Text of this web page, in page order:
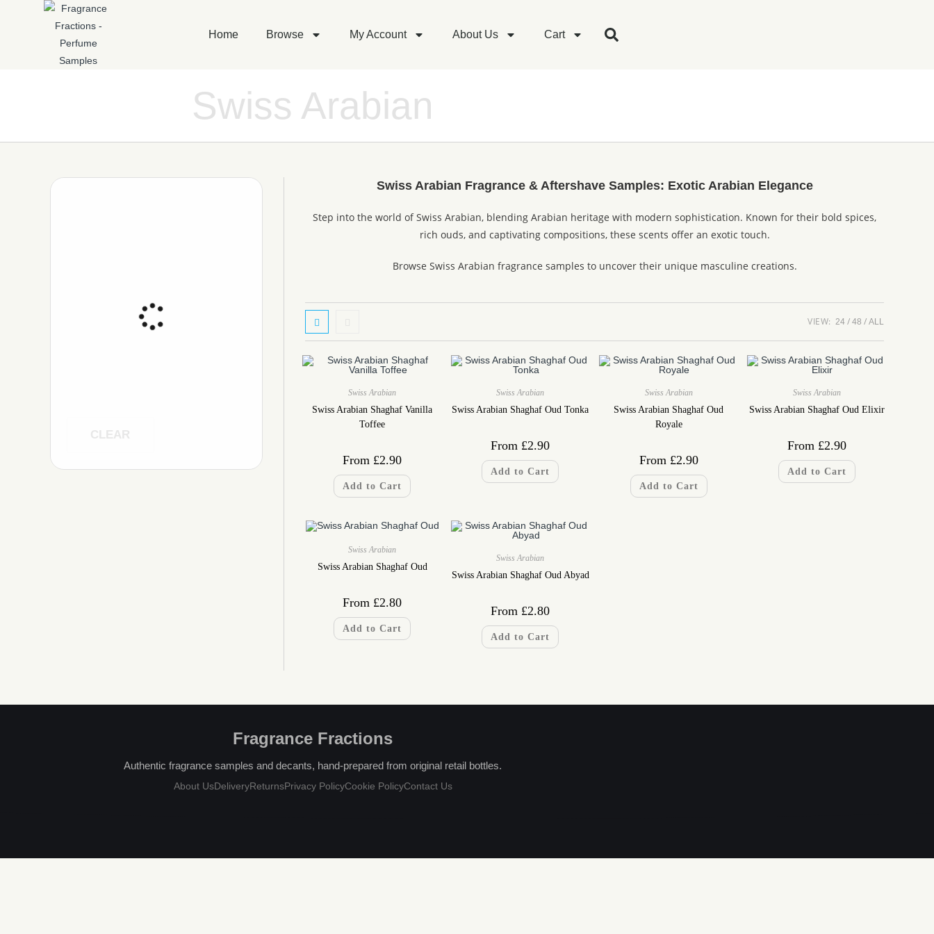
Home Browse My Account About Us Cart
Swiss Arabian
Swiss Arabian Fragrance & Aftershave Samples: Exotic Arabian Elegance
Step into the world of Swiss Arabian, blending Arabian heritage with modern sophistication. Known for their bold spices,
rich ouds, and captivating compositions, these scents offer an exotic touch.
Browse Swiss Arabian fragrance samples to uncover their unique masculine creations.
VIEW: 24 48 ALL
Swiss Arabian
Swiss Arabian Shaghaf Vanilla
Toffee
From £2.90
Add to Cart
Swiss Arabian
Swiss Arabian Shaghaf Oud Tonka
From £2.90
Add to Cart
Swiss Arabian
Swiss Arabian Shaghaf Oud
Royale
From £2.90
Add to Cart
Swiss Arabian
Swiss Arabian Shaghaf Oud Elixir
From £2.90
Add to Cart
Swiss Arabian
Swiss Arabian Shaghaf Oud
From £2.80
Add to Cart
Swiss Arabian
Swiss Arabian Shaghaf Oud Abyad
From £2.80
Add to Cart
Fragrance Fractions
Authentic fragrance samples and decants, hand-prepared from original retail bottles.
About UsDeliveryReturnsPrivacy PolicyCookie PolicyContact Us